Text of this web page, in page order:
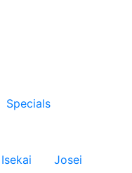
Specials
Isekai
Josei